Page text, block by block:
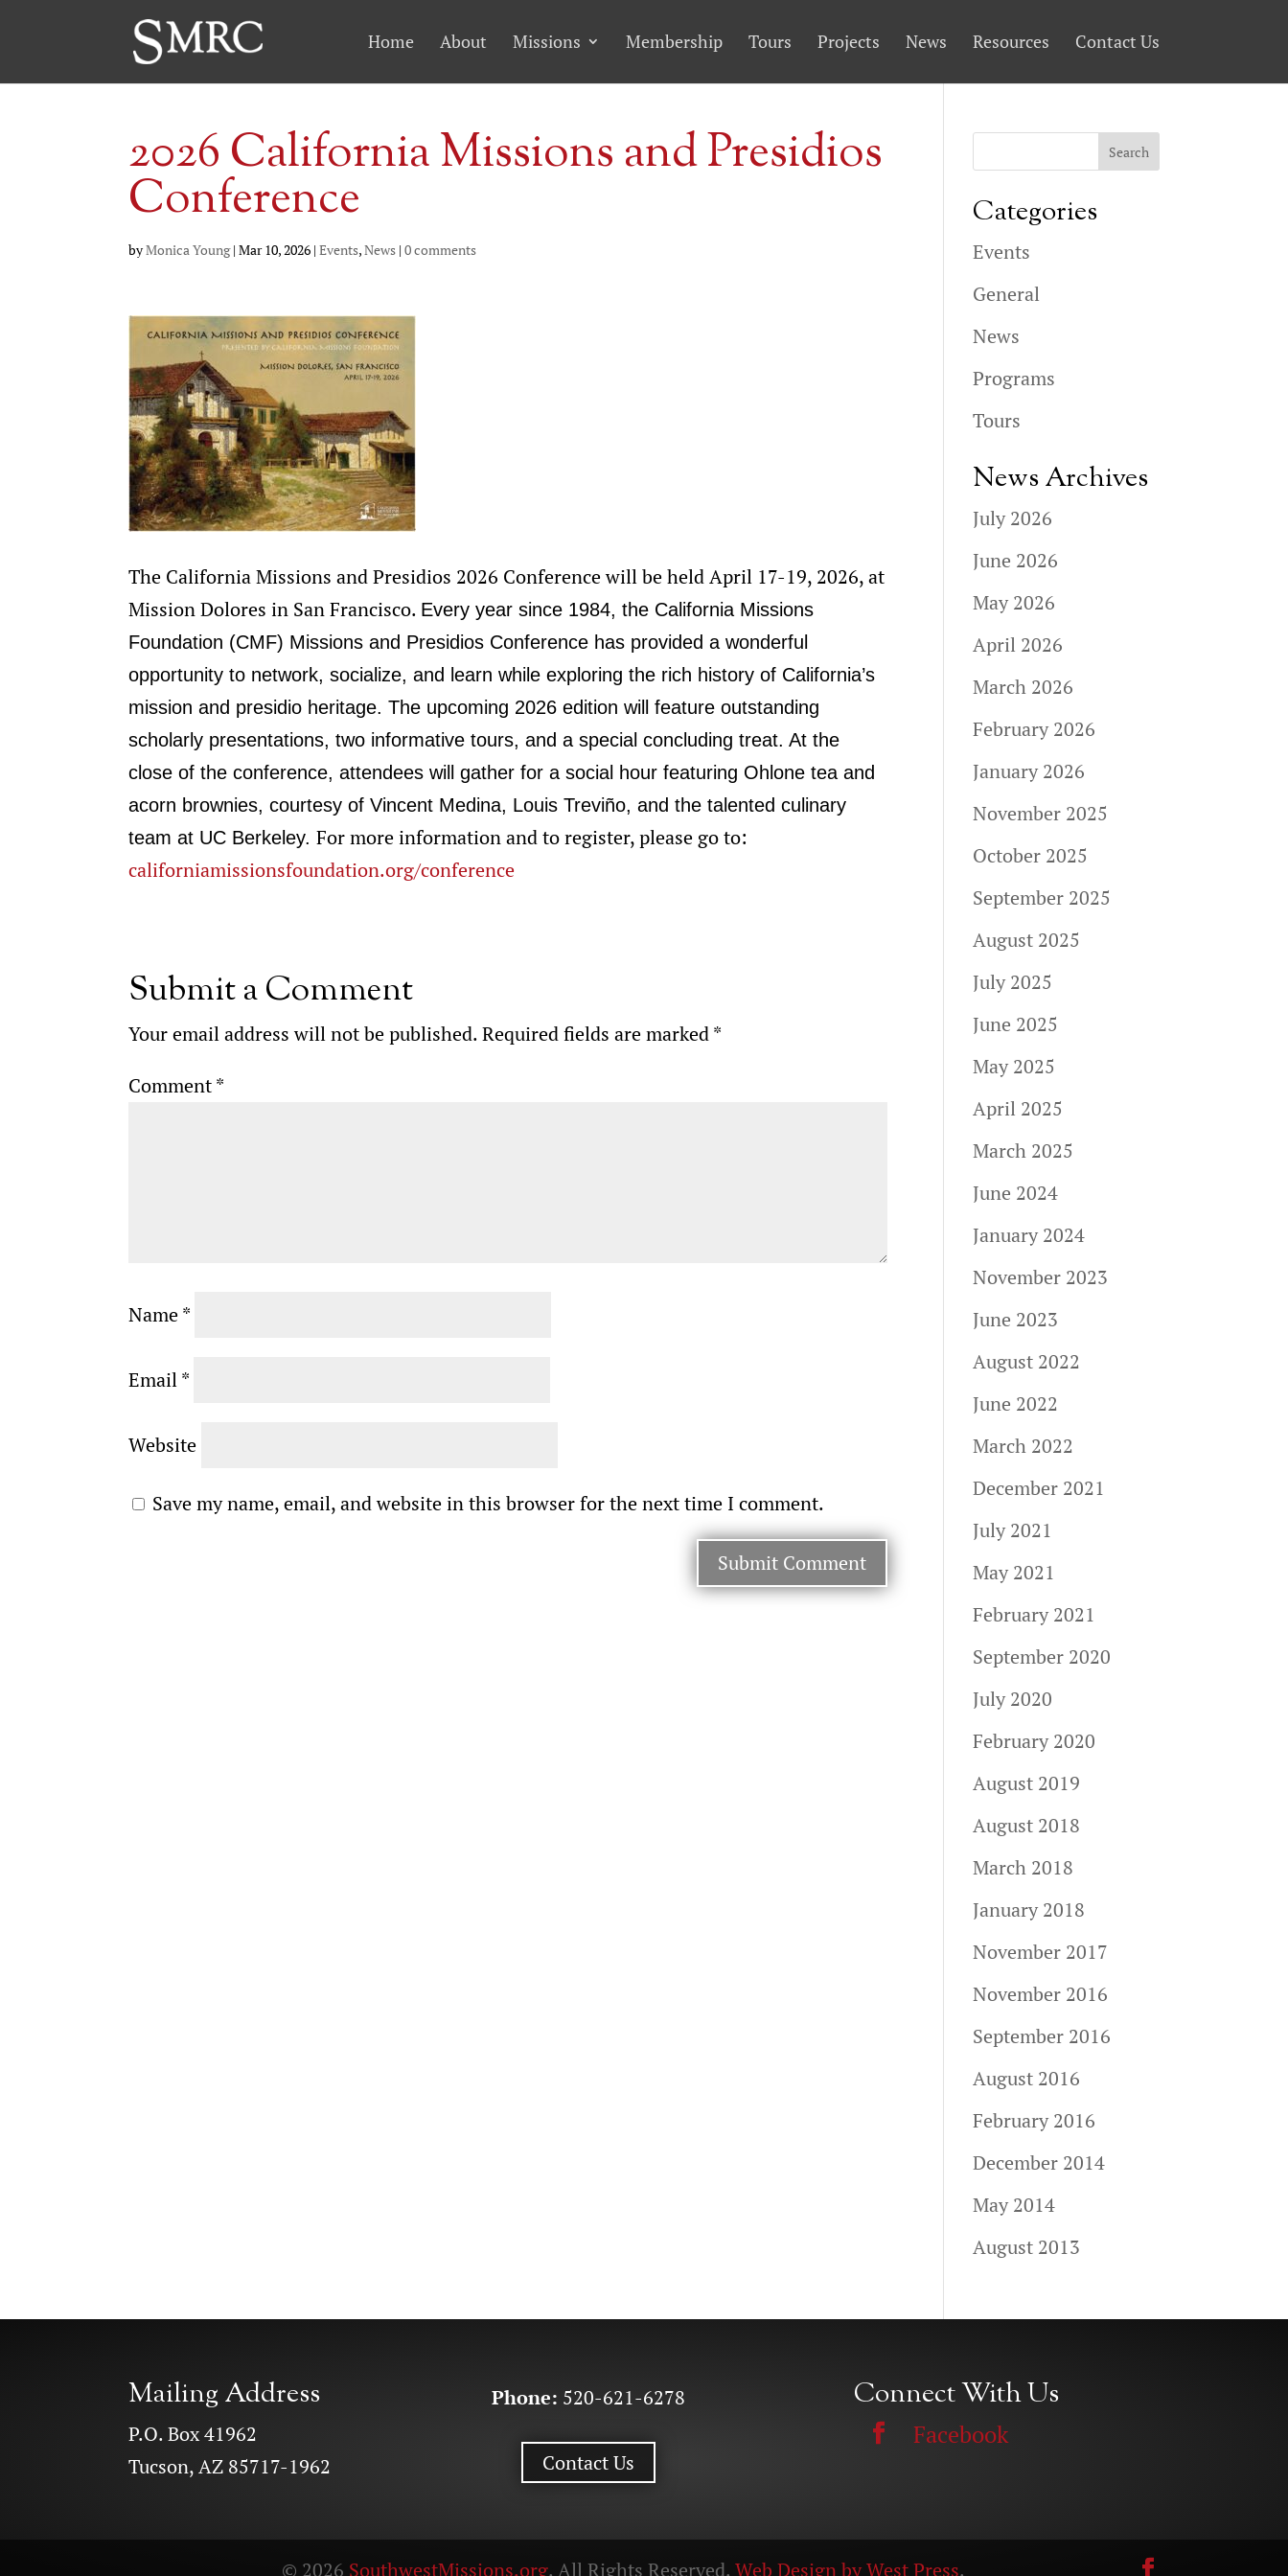
Home About Missions Membership Tours Projects News Resources Contact Us
2026 California Missions and Presidios
Conference
byMonica Young|Mar 10, 2026 |Events,News |0 comments
The California Missions and Presidios 2026 Conference will be held April 17-19, 2026, at
Mission Dolores in San Francisco. Every year since 1984, the California Missions
Foundation (CMF) Missions and Presidios Conference has provided a wonderful
opportunity to network, socialize, and learn while exploring the rich history of California’s
mission and presidio heritage.The upcoming 2026 edition will feature outstanding
scholarly presentations, two informative tours, and a special concluding treat. At the
close of the conference, attendees will gather for a social hour featuring Ohlone tea and
acorn brownies, courtesy of Vincent Medina, Louis Treviño, and the talented culinary
team at UC Berkeley.For more information and to register, please go to:
californiamissionsfoundation.org/conference
Submit a Comment
Your email address will not be published. Required fields are marked*
Comment*
Name*
Email*
Website
Save my name, email, and website in this browser for the next time I comment.
Categories
Events
General
News
Programs
Tours
News Archives
July 2026
June 2026
May 2026
April 2026
March 2026
February 2026
January 2026
November 2025
October 2025
September 2025
August 2025
July 2025
June 2025
May 2025
April 2025
March 2025
June 2024
January 2024
November 2023
June 2023
August 2022
June 2022
March 2022
December 2021
July 2021
May 2021
February 2021
September 2020
July 2020
February 2020
August 2019
August 2018
March 2018
January 2018
November 2017
November 2016
September 2016
August 2016
February 2016
December 2014
May 2014
August 2013
Mailing Address
P.O. Box 41962
Tucson, AZ 85717-1962
Phone: 520-621-6278
Contact Us
Connect With Us
Facebook
© 2026 SouthwestMissions.org. All Rights Reserved. Web Design by West Press.